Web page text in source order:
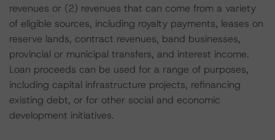
revenues or (2) revenues that can come from a variety
of eligible sources, including royalty payments, leases on
reserve lands, contract revenues, band businesses,
provincial or municipal transfers, and interest income.
Loan proceeds can be used for a range of purposes,
including capital infrastructure projects, refinancing
existing debt, or for other social and economic
development initiatives.